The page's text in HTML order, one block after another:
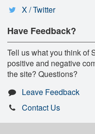
X / Twitter
Have Feedback?
Tell us what you think of
positive and negative
the site? Questions?
Leave Feedback
Contact Us